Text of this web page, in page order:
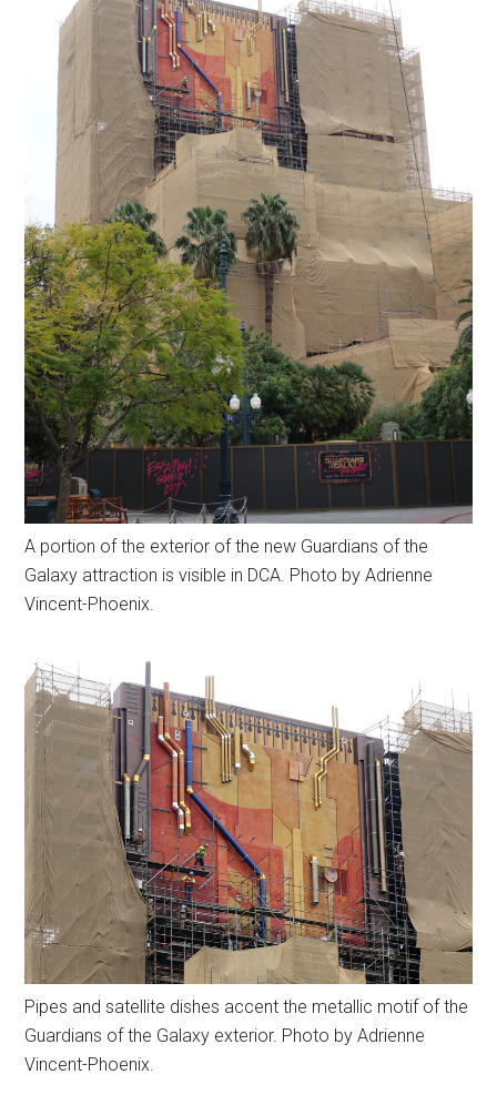
A portion of the exterior of the new Guardians of the
Galaxy attraction is visible in DCA. Photo by Adrienne
Vincent-Phoenix.
Pipes and satellite dishes accent the metallic motif of the
Guardians of the Galaxy exterior. Photo by Adrienne
Vincent-Phoenix.